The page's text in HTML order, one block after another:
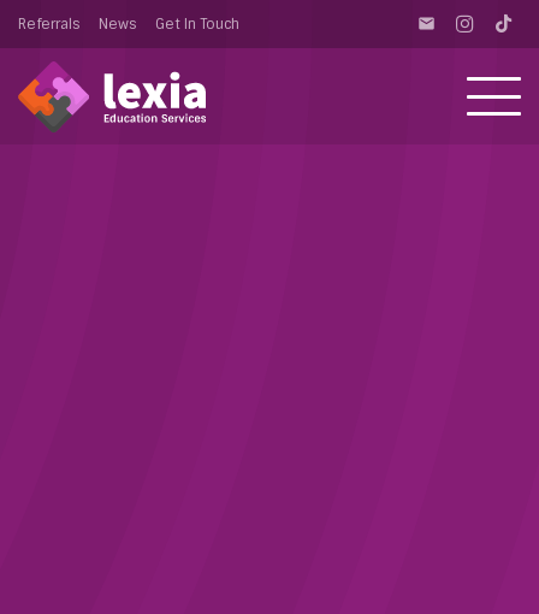
Referrals News Get In Touch email